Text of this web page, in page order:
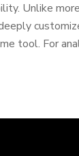
Unlike
tool. For